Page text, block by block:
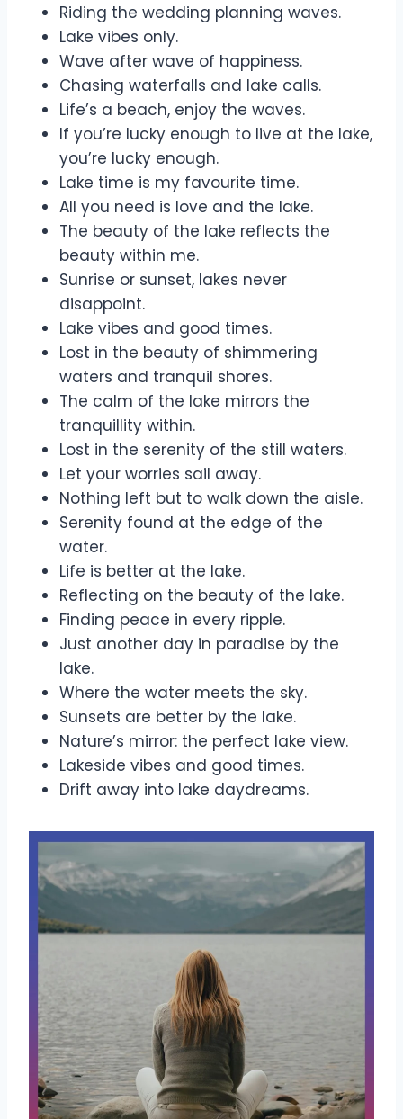
Riding the wedding planning waves.
Lake vibes only.
Wave after wave of happiness.
Chasing waterfalls and lake calls.
Life’s a beach, enjoy the waves.
If you’re lucky enough to live at the lake,
you’re lucky enough.
Lake time is my favourite time.
All you need is love and the lake.
The beauty of the lake reflects the
beauty within me.
Sunrise or sunset, lakes never
disappoint.
Lake vibes and good times.
Lost in the beauty of shimmering
waters and tranquil shores.
The calm of the lake mirrors the
tranquillity within.
Lost in the serenity of the still waters.
Let your worries sail away.
Nothing left but to walk down the aisle.
Serenity found at the edge of the
water.
Life is better at the lake.
Reflecting on the beauty of the lake.
Finding peace in every ripple.
Just another day in paradise by the
lake.
Where the water meets the sky.
Sunsets are better by the lake.
Nature’s mirror: the perfect lake view.
Lakeside vibes and good times.
Drift away into lake daydreams.